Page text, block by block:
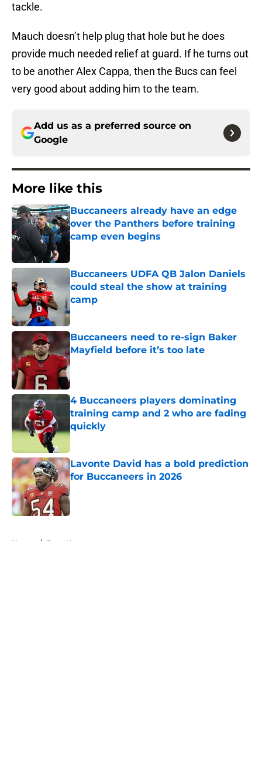
tackle.
Mauch doesn’t help plug that hole but he does
provide much needed relief at guard. If he turns out
to be another Alex Cappa, then the Bucs can feel
very good about adding him to the team.
Add us as a preferred source on
Google
More like this
Buccaneers already have an edge
over the Panthers before training
camp even begins
Buccaneers UDFA QB Jalon Daniels
could steal the show at training
camp
Published by on Invalid Date
Buccaneers need to re-sign Baker
Mayfield before it’s too late
Published by on Invalid Date
4 Buccaneers players dominating
training camp and 2 who are fading
quickly
Published by on Invalid Date
Lavonte David has a bold prediction
for Buccaneers in 2026
Published by on Invalid Date
Home / Bucs News